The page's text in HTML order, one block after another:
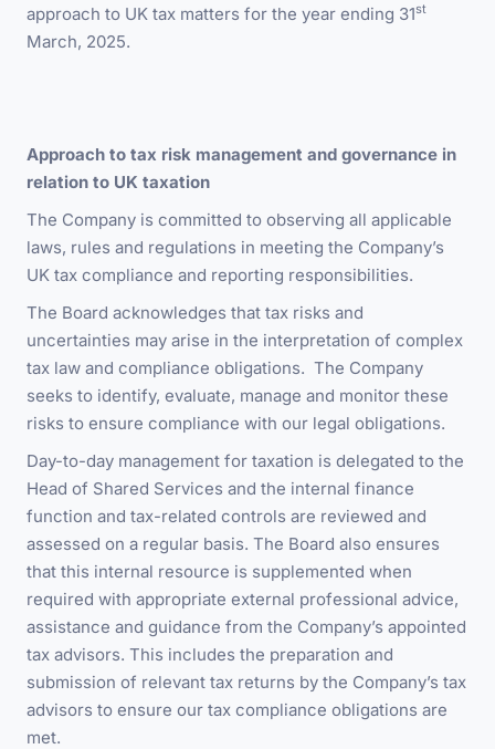
approach to UK tax matters for the year ending 31st
March, 2025.
Approach to tax risk management and governance in
relation to UK taxation
The Company is committed to observing all applicable
laws, rules and regulations in meeting the Company’s
UK tax compliance and reporting responsibilities.
The Board acknowledges that tax risks and
uncertainties may arise in the interpretation of complex
tax law and compliance obligations. The Company
seeks to identify, evaluate, manage and monitor these
risks to ensure compliance with our legal obligations.
Day-to-day management for taxation is delegated to the
Head of Shared Services and the internal finance
function and tax-related controls are reviewed and
assessed on a regular basis. The Board also ensures
that this internal resource is supplemented when
required with appropriate external professional advice,
assistance and guidance from the Company’s appointed
tax advisors. This includes the preparation and
submission of relevant tax returns by the Company’s tax
advisors to ensure our tax compliance obligations are
met.